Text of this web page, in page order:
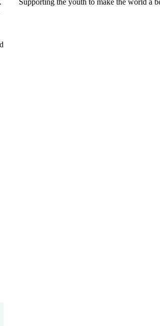
Supporting the youth to make the world a